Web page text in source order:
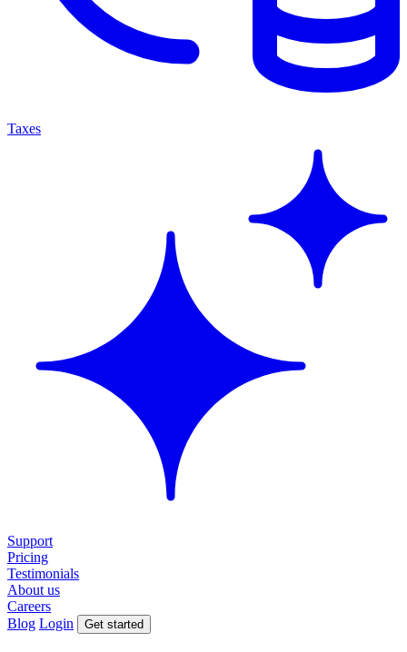
Taxes
Support
Pricing
Testimonials
About us
Careers
Blog Login Get started